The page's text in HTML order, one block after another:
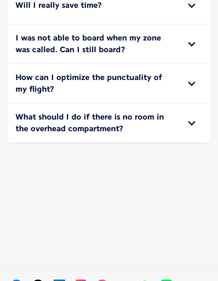
Will I really save time?
I was not able to board when my zone
was called. Can I still board?
How can I optimize the punctuality of
my flight?
What should I do if there is no room in
the overhead compartment?